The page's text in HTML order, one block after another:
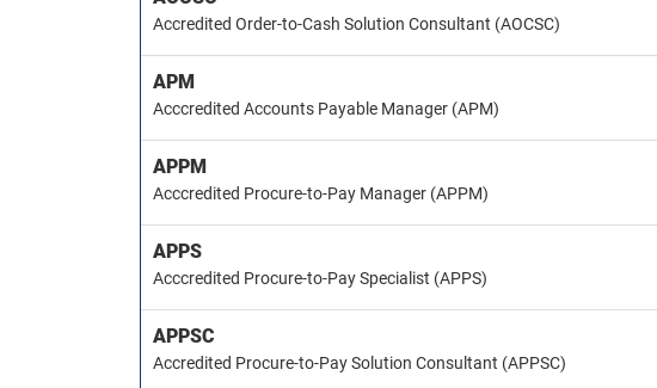
Accredited Order-to-Cash Solution Consultant (AOCSC)
APM
Acccredited Accounts Payable Manager (APM)
APPM
Acccredited Procure-to-Pay Manager (APPM)
APPS
Acccredited Procure-to-Pay Specialist (APPS)
APPSC
Accredited Procure-to-Pay Solution Consultant (APPSC)